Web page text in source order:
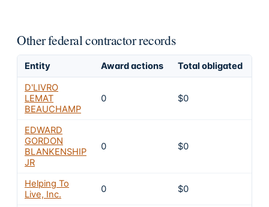
Other federal contractor records
Entity Award actions Total obligated
D'LIVRO
LEMAT
BEAUCHAMP
0 $0
EDWARD
GORDON
BLANKENSHIP
JR
0 $0
Helping To
Live, Inc.
0 $0